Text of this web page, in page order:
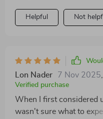
Helpful Not
Lon Nader 7 Nov 2025
Verified purchase
When I first considered
wasn't sure what to